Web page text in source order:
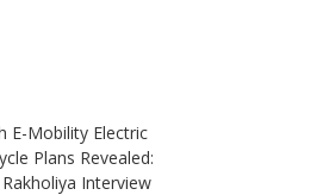
E-Mobility Electric
Plans Revealed:
Interview